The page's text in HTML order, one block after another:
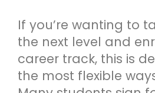
If you’re wanting to
the next level and
career track, this is
the most flexible